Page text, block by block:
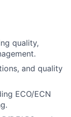
quality,
and quality
ECO/ECN